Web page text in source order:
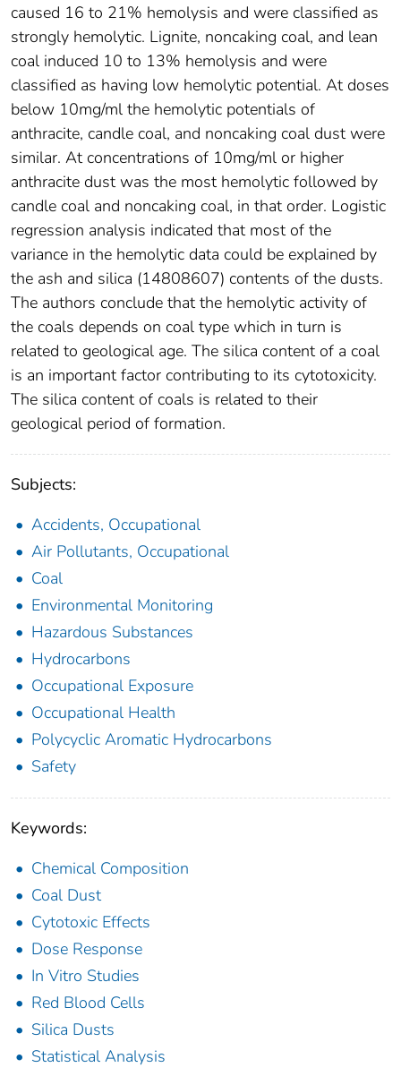
caused 16 to 21% hemolysis and were classified as
strongly hemolytic. Lignite, noncaking coal, and lean
coal induced 10 to 13% hemolysis and were
classified as having low hemolytic potential. At doses
below 10mg/ml the hemolytic potentials of
anthracite, candle coal, and noncaking coal dust were
similar. At concentrations of 10mg/ml or higher
anthracite dust was the most hemolytic followed by
candle coal and noncaking coal, in that order. Logistic
regression analysis indicated that most of the
variance in the hemolytic data could be explained by
the ash and silica (14808607) contents of the dusts.
The authors conclude that the hemolytic activity of
the coals depends on coal type which in turn is
related to geological age. The silica content of a coal
is an important factor contributing to its cytotoxicity.
The silica content of coals is related to their
geological period of formation.
Subjects:
Accidents, Occupational
Air Pollutants, Occupational
Coal
Environmental Monitoring
Hazardous Substances
Hydrocarbons
Occupational Exposure
Occupational Health
Polycyclic Aromatic Hydrocarbons
Safety
Keywords:
Chemical Composition
Coal Dust
Cytotoxic Effects
Dose Response
In Vitro Studies
Red Blood Cells
Silica Dusts
Statistical Analysis